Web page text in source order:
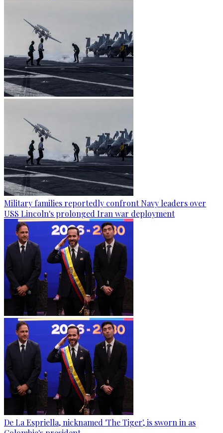
Military families reportedly confront Navy leaders over
USS Lincoln's prolonged Iran war deployment
De La Espriella, nicknamed 'The Tiger', is sworn in as